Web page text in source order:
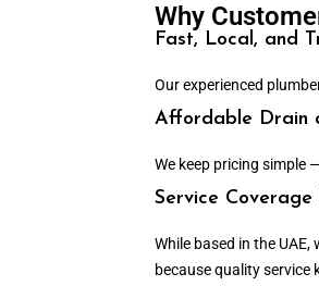
Why
Fast, Local, and
Our experienced
Affordable Drain
We keep pricing simple
Service Coverage
While based in the
because quality service